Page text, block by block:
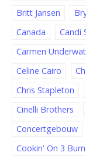
Britt Jansen
Canada
Candi
Carmen
Celine Cairo
Chris Stapleton
Cinelli Brothers
Concertgebouw
Cookin' On 3